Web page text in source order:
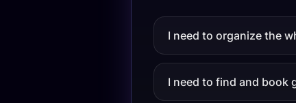
I need to organize the
I need to find and book